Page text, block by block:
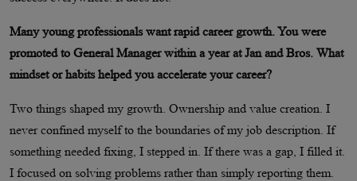
Many young professionals want rapid career growth. You were
promoted to General Manager within a year at Jan and Bros. What
mindset or habits helped you accelerate your career?
Two things shaped my growth. Ownership and value creation. I
never confined myself to the boundaries of my job description. If
something needed fixing, I stepped in. If there was a gap, I filled it.
I focused on solving problems rather than simply reporting them.